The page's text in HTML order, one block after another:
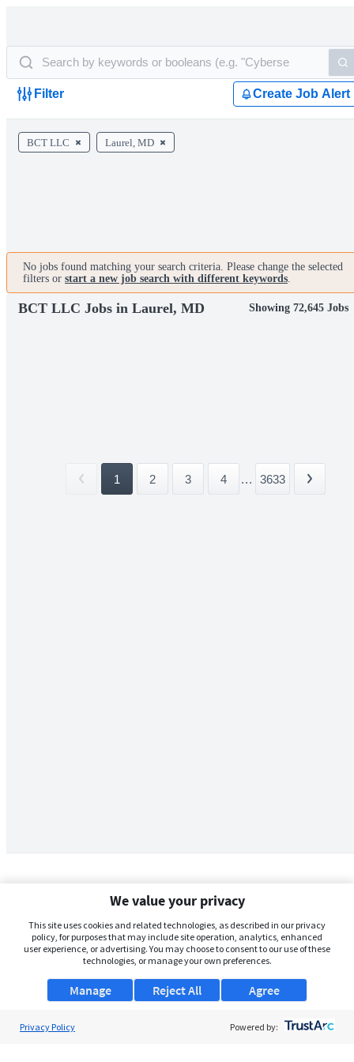
Filter Create Job Alert
BCT LLC Laurel, MD
No jobs found matching your search criteria. Please change the selected
filters or start a new job search with different keywords.
BCT LLC Jobs in Laurel, MD Showing 72,645 Jobs
1 2 3 4 ... 3633
We value your privacy
This site uses cookies and related technologies, as described in our privacy
policy, for purposes that may include site operation, analytics, enhanced
user experience, or advertising. You may choose to consent to our use of these
technologies, or manage your own preferences.
Manage Agree
Reject All
Privacy Policy Powered by: